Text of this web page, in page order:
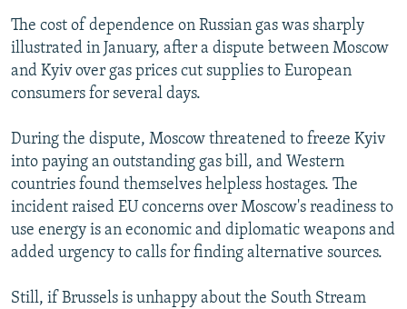
The cost of dependence on Russian gas was sharply
illustrated in January, after a dispute between Moscow
and Kyiv over gas prices cut supplies to European
consumers for several days.
During the dispute, Moscow threatened to freeze Kyiv
into paying an outstanding gas bill, and Western
countries found themselves helpless hostages. The
incident raised EU concerns over Moscow's readiness to
use energy is an economic and diplomatic weapons and
added urgency to calls for finding alternative sources.
Still, if Brussels is unhappy about the South Stream